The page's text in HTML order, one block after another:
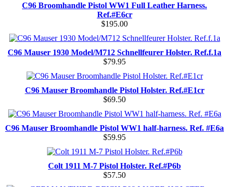
C96 Broomhandle Pistol WW1 Full Leather Harness.
Ref.#E6cr
$195.00
C96 Mauser 1930 Model/M712 Schnellfeurer Holster. Ref.f.1a
$79.95
C96 Mauser Broomhandle Pistol Holster. Ref.#E1cr
$69.50
C96 Mauser Broomhandle Pistol WW1 half-harness. Ref. #E6a
$59.95
Colt 1911 M-7 Pistol Holster. Ref.#P6b
$57.50